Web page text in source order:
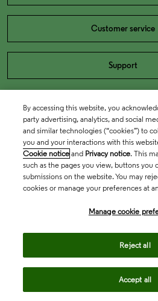
Customer service
Support
By accessing this website, you
party advertising, analytics, and social
and similar technologies (“cookies”) to
you and your interactions with this
Cookie notice and Privacy notice. This
such as the pages you view, buttons you
submissions on the website. You may
cookies or manage your preferences at
Manage cookie
Reject all
Accept all